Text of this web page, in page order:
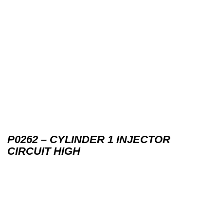
P0262 – CYLINDER 1 INJECTOR
CIRCUIT HIGH